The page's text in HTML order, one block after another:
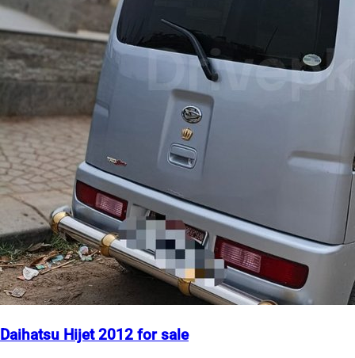
Daihatsu Hijet 2012 for sale